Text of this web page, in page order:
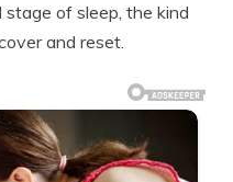
stage of sleep, the kind
and reset.